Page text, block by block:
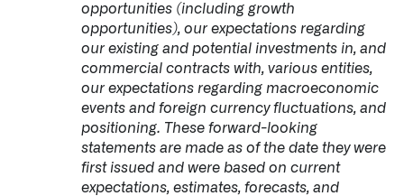
opportunities (including growth
opportunities), our expectations regarding
our existing and potential investments in, and
commercial contracts with, various entities,
our expectations regarding macroeconomic
events and foreign currency fluctuations, and
positioning. These forward-looking
statements are made as of the date they were
first issued and were based on current
expectations, estimates, forecasts, and